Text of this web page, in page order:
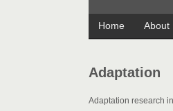
Home About
Adaptation
Adaptation research